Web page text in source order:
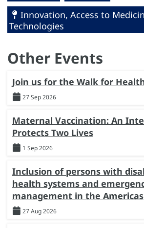
Innovation, Access to
Technologies
Other Events
Join us for the Walk for
27 Sep 2026
Maternal Vaccination: An
Protects Two Lives
1 Sep 2026
Inclusion of persons with
health systems and
management in the Americas
27 Aug 2026